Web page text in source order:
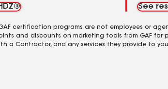
See
certification programs are not employees or
and discounts on marketing tools from GAF
a Contractor, and any services they provide to